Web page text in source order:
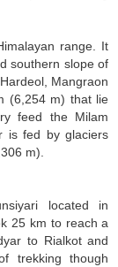
range. It
southern slope of
Mangraon
(6,254 m) that lie
feed the Milam
is fed by glaciers
m).
located in
25 km to reach a
to Rialkot and
trekking though